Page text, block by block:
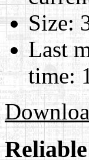
Size:
Last
time: